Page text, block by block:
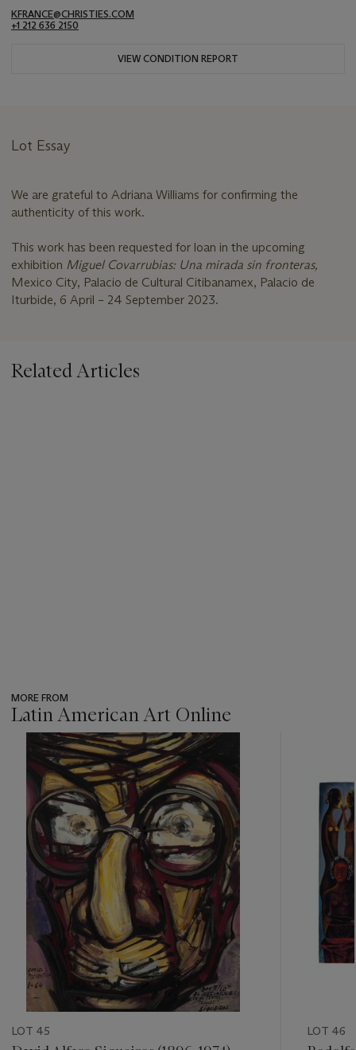
KFRANCE@CHRISTIES.COM
+1 212 636 2150
VIEW CONDITION REPORT
Lot Essay
We are grateful to Adriana Williams for confirming the
authenticity of this work.
This work has been requested for loan in the upcoming
exhibition Miguel Covarrubias: Una mirada sin fronteras,
Mexico City, Palacio de Cultural Citibanamex, Palacio de
Iturbide, 6 April – 24 September 2023.
Related Articles
MORE FROM
Latin American Art Online
item_current_of_total_txt
LOT 45 LOT 46